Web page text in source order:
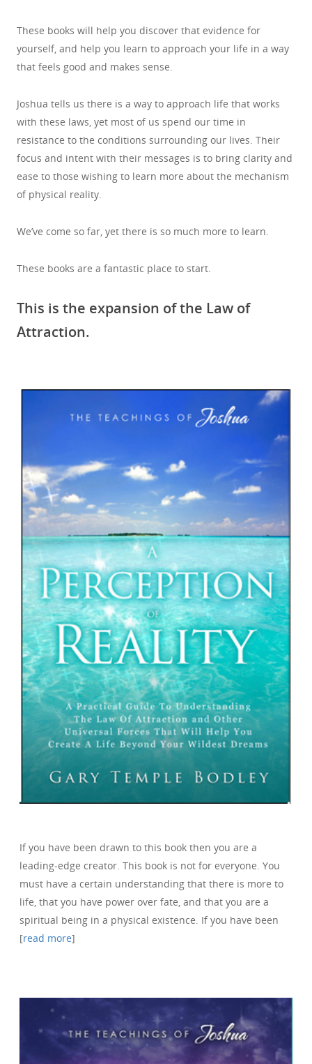
These books will help you discover that evidence for
yourself, and help you learn to approach your life in a way
that feels good and makes sense.
Joshua tells us there is a way to approach life that works
with these laws, yet most of us spend our time in
resistance to the conditions surrounding our lives. Their
focus and intent with their messages is to bring clarity and
ease to those wishing to learn more about the mechanism
of physical reality.
We’ve come so far, yet there is so much more to learn.
These books are a fantastic place to start.
This is the expansion of the Law of
Attraction.
If you have been drawn to this book then you are a
leading-edge creator. This book is not for everyone. You
must have a certain understanding that there is more to
life, that you have power over fate, and that you are a
spiritual being in a physical existence. If you have been
[read more]